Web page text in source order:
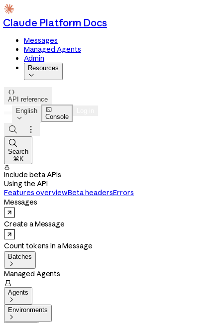
Claude Platform Docs
Messages
Managed Agents
Admin
Resources


API reference
English


Console



Search
⌘K

Include beta APIs
Using the API
Features overviewBeta headersErrors
Messages
Create a Message
Count tokens in a Message
Batches

Managed Agents

Agents

Environments
